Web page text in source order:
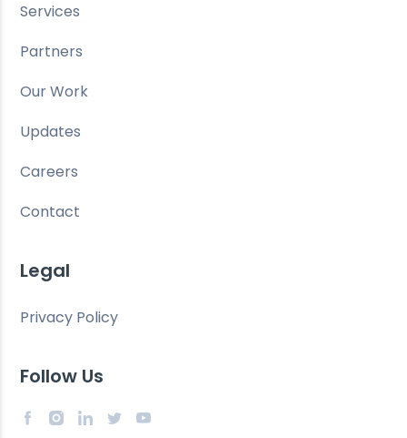
Services
Partners
Our Work
Updates
Careers
Contact
Legal
Privacy Policy
Follow Us